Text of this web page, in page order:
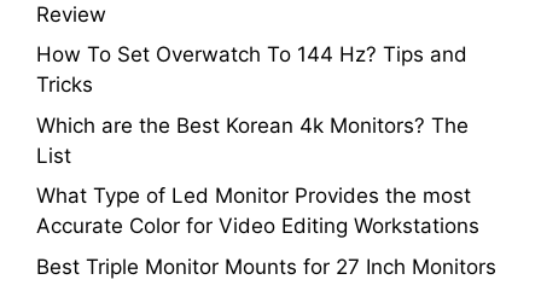
Review
How To Set Overwatch To 144 Hz? Tips and
Tricks
Which are the Best Korean 4k Monitors? The
List
What Type of Led Monitor Provides the most
Accurate Color for Video Editing Workstations
Best Triple Monitor Mounts for 27 Inch Monitors